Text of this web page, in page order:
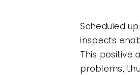
Scheduled
inspects
This positive
problems,